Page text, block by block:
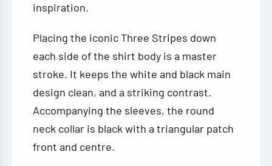
inspiration.
Placing the iconic Three Stripes down
each side of the shirt body is a master
stroke. It keeps the white and black main
design clean, and a striking contrast.
Accompanying the sleeves, the round
neck collar is black with a triangular patch
front and centre.